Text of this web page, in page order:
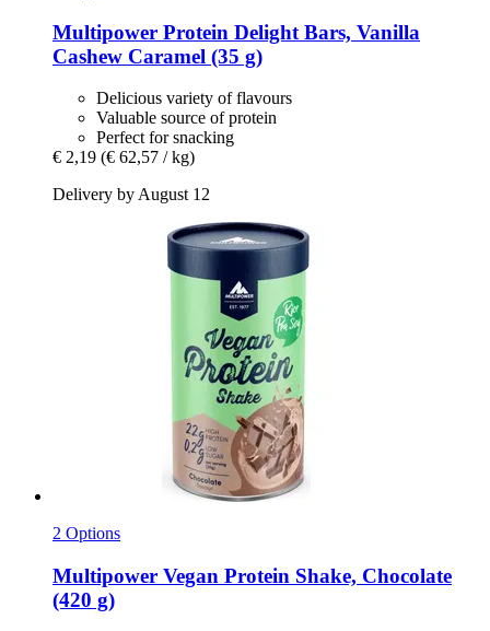
Multipower Protein Delight Bars, Vanilla
Cashew Caramel (35 g)
Delicious variety of flavours
Valuable source of protein
Perfect for snacking
€ 2,19 (€ 62,57 / kg)
Delivery by August 12
2 Options
Multipower Vegan Protein Shake, Chocolate
(420 g)